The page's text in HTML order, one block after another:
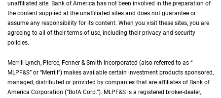
unaffiliated site. Bank of America has not been involved in the preparation of
the content supplied at the unaffiliated sites and does not guarantee or
assume any responsibility for its content. When you visit these sites, you are
agreeing to all of their terms of use, including their privacy and security
policies.
Merrill Lynch, Pierce, Fenner & Smith Incorporated (also referred to as “
MLPF&S” or “Merrill”) makes available certain investment products sponsored,
managed, distributed or provided by companies that are affiliates of Bank of
America Corporation (“B of A Corp.
BofA Corp.”). M L P F and S
MLPF&S is a registered broker-dealer,